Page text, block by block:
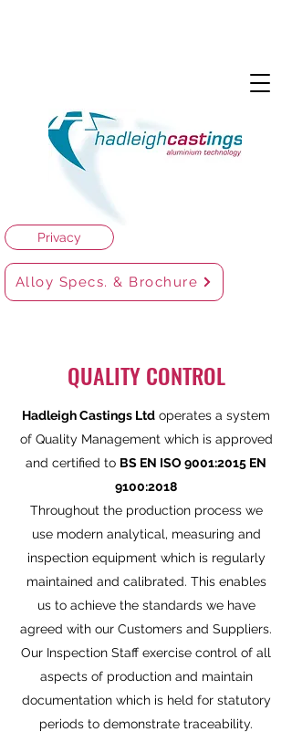
Privacy
Alloy Specs. & Brochure
QUALITY CONTROL
Hadleigh Castings Ltd operates a system
of Quality Management which is approved
and certified to BS EN ISO 9001:2015 EN
9100:2018
Throughout the production process we
use modern analytical, measuring and
inspection equipment which is regularly
maintained and calibrated. This enables
us to achieve the standards we have
agreed with our Customers and Suppliers.
Our Inspection Staff exercise control of all
aspects of production and maintain
documentation which is held for statutory
periods to demonstrate traceability.